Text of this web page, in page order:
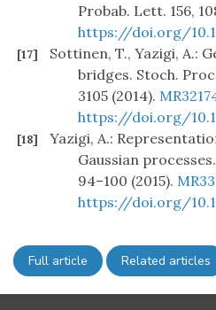
Probab. Lett. 156,
https://doi.org/
[17]
Sottinen, T., Yazigi, A.:
bridges. Stoch.
3105 (2014).
https://doi.org/
[18]
Yazigi, A.:
Gaussian
94–100 (2015).
https://doi.org/
Full article Related articles